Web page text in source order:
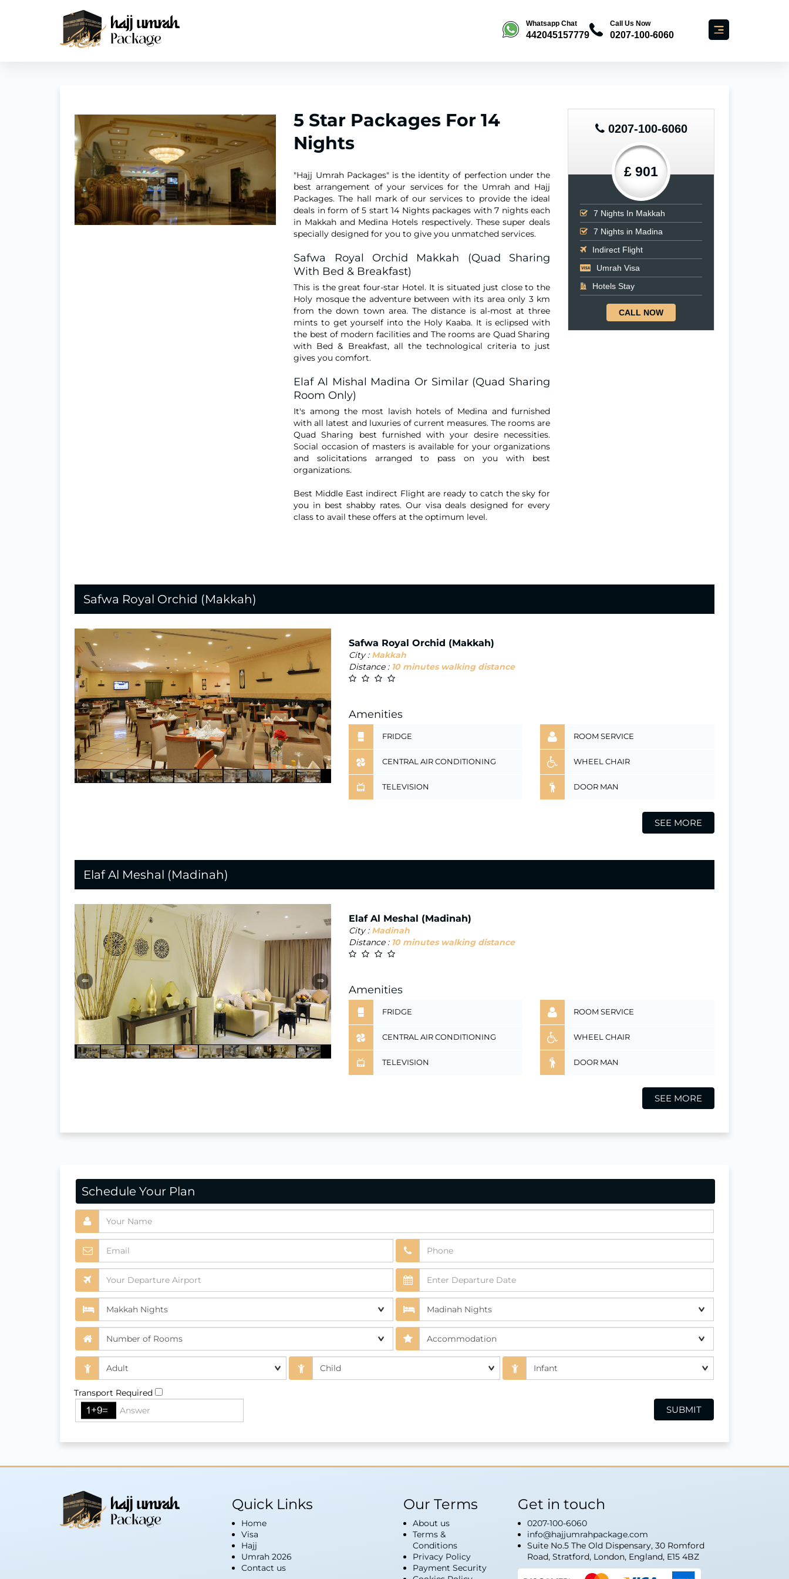
Whatsapp Chat
442045157779
Call Us Now
0207-100-6060
0207-100-6060
£ 901
7 Nights In Makkah
7 Nights in Madina
Indirect Flight
Umrah Visa
Hotels Stay
CALL NOW
5 Star Packages For 14
Nights
"Hajj Umrah Packages" is the identity of perfection under the
best arrangement of your services for the Umrah and Hajj
Packages. The hall mark of our services to provide the ideal
deals in form of 5 start 14 Nights packages with 7 nights each
in Makkah and Medina Hotels respectively. These super deals
specially designed for you to give you unmatched services.
Safwa Royal Orchid Makkah (Quad Sharing
With Bed & Breakfast)
This is the great four-star Hotel. It is situated just close to the
Holy mosque the adventure between with its area only 3 km
from the down town area. The distance is al-most at three
mints to get yourself into the Holy Kaaba. It is eclipsed with
the best of modern facilities and The rooms are Quad Sharing
with Bed & Breakfast, all the technological criteria to just
gives you comfort.
Elaf Al Mishal Madina Or Similar (Quad Sharing
Room Only)
It's among the most lavish hotels of Medina and furnished
with all latest and luxuries of current measures. The rooms are
Quad Sharing best furnished with your desire necessities.
Social occasion of masters is available for your organizations
and solicitations arranged to pass on you with best
organizations.
Best Middle East indirect Flight are ready to catch the sky for
you in best shabby rates. Our visa deals designed for every
class to avail these offers at the optimum level.
Safwa Royal Orchid (Makkah)
⇐ ⇒
Safwa Royal Orchid (Makkah)
City : Makkah
Distance : 10 minutes walking distance
Amenities
FRIDGE ROOM SERVICE
CENTRAL AIR CONDITIONING WHEEL CHAIR
TELEVISION DOOR MAN
SEE MORE
Elaf Al Meshal (Madinah)
⇐ ⇒
Elaf Al Meshal (Madinah)
City : Madinah
Distance : 10 minutes walking distance
Amenities
FRIDGE ROOM SERVICE
CENTRAL AIR CONDITIONING WHEEL CHAIR
TELEVISION DOOR MAN
SEE MORE
Schedule Your Plan
Transport Required
Quick Links
Home
Visa
Hajj
Umrah 2026
Contact us
Our Terms
About us
Terms &
Conditions
Privacy Policy
Payment Security
Get in touch
0207-100-6060
info@hajjumrahpackage.com
Suite No.5 The Old Dispensary, 30 Romford
Road, Stratford, London, England, E15 4BZ